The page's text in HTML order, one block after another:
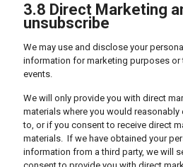
3.8 Direct Marketing
unsubscribe
We may use and disclose your personal
information for marketing purposes
events.
We will only provide you with direct
materials where you would reasonably
to, or if you consent to receive direct
materials. If we have obtained your
information from a third party, we will